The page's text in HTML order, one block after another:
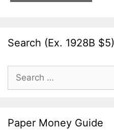
Search (Ex. 1928B $5)
Search
for:
Paper Money Guide